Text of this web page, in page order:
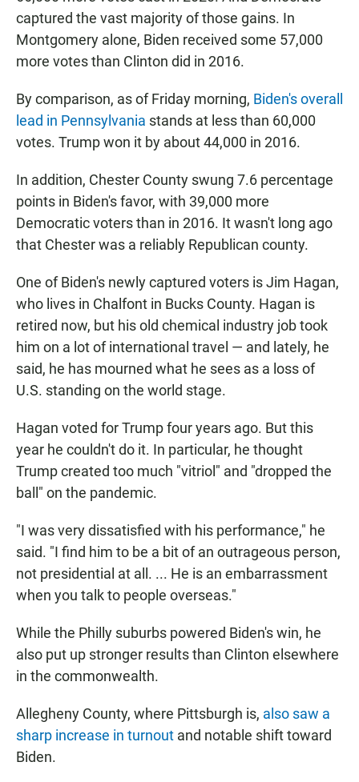
captured the vast majority of those gains. In
Montgomery alone, Biden received some 57,000
more votes than Clinton did in 2016.
By comparison, as of Friday morning, Biden's overall
lead in Pennsylvania stands at less than 60,000
votes. Trump won it by about 44,000 in 2016.
In addition, Chester County swung 7.6 percentage
points in Biden's favor, with 39,000 more
Democratic voters than in 2016. It wasn't long ago
that Chester was a reliably Republican county.
One of Biden's newly captured voters is Jim Hagan,
who lives in Chalfont in Bucks County. Hagan is
retired now, but his old chemical industry job took
him on a lot of international travel — and lately, he
said, he has mourned what he sees as a loss of
U.S. standing on the world stage.
Hagan voted for Trump four years ago. But this
year he couldn't do it. In particular, he thought
Trump created too much "vitriol" and "dropped the
ball" on the pandemic.
"I was very dissatisfied with his performance," he
said. "I find him to be a bit of an outrageous person,
not presidential at all. ... He is an embarrassment
when you talk to people overseas."
While the Philly suburbs powered Biden's win, he
also put up stronger results than Clinton elsewhere
in the commonwealth.
Allegheny County, where Pittsburgh is, also saw a
sharp increase in turnout and notable shift toward
Biden.